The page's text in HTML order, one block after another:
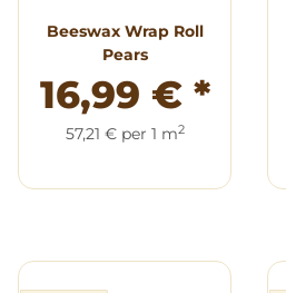
Beeswax Wrap Roll
Pears
16,99 € *
57,21 € per 1 m2